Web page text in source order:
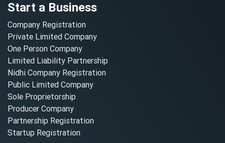
Start a Business
Company Registration
Private Limited Company
One Person Company
Limited Liability Partnership
Nidhi Company Registration
Public Limited Company
Sole Proprietorship
Producer Company
Partnership Registration
Startup Registration